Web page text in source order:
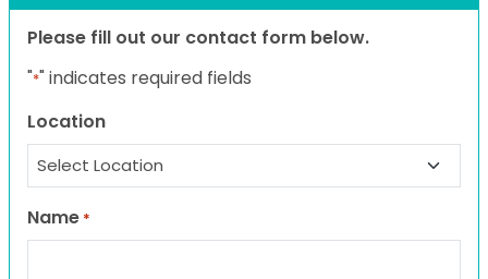
Please fill out our contact form below.
"*" indicates required fields
Location
Name *